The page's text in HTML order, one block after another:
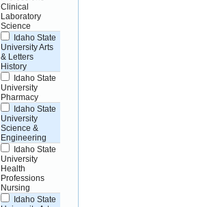
Clinical
Laboratory
Science
Idaho State
University Arts
& Letters
History
Idaho State
University
Pharmacy
Idaho State
University
Science &
Engineering
Idaho State
University
Health
Professions
Nursing
Idaho State